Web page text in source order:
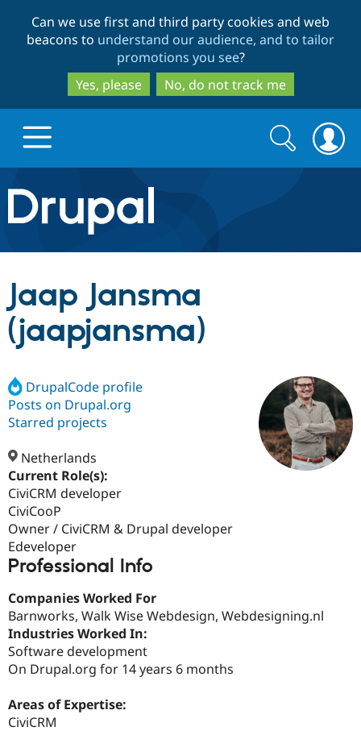
to
main
content
to
search
Can we use first and third party cookies and web
beacons to understand our audience, and to tailor
promotions you see?
Yes, please
No, do not track me
Drupal.org home
Discover Drupal
Drupal AI
Case
Build with Drupal
Getting
Partners & Services
Find a
Certified
Become a
Find a
Partner
Community
About the
Community
Support Drupal
Get Started
Try Hosting
Search
form
Search
Jaap Jansma
(jaapjansma)
DrupalCode profile
Posts on Drupal.org
Starred projects
Netherlands
Current Role(s):
CiviCRM developer
CiviCooP
Owner / CiviCRM & Drupal developer
Edeveloper
Professional Info
Companies Worked For
Barnworks, Walk Wise Webdesign, Webdesigning.nl
Industries Worked In:
Software development
On Drupal.org for 14 years 6 months
Areas of Expertise:
CiviCRM